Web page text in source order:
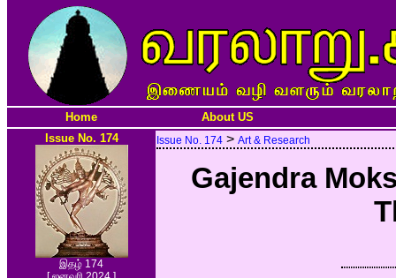
Home
About US
Issue No. 174
இதழ் 174
Issue No. 174 > Art & Research
Gajendra